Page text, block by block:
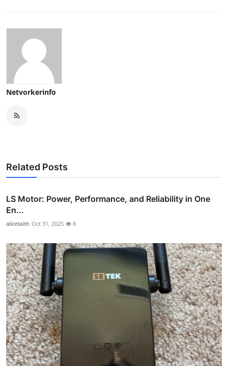
Netvorkerinfo
Related Posts
LS Motor: Power, Performance, and Reliability in One
En...
alicelaith Oct 31, 2025 8